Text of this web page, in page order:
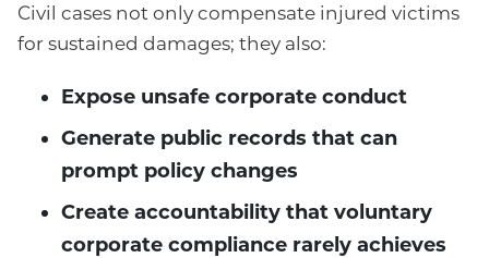
Civil cases not only compensate injured victims
for sustained damages; they also:
Expose unsafe corporate conduct
Generate public records that can
prompt policy changes
Create accountability that voluntary
corporate compliance rarely achieves